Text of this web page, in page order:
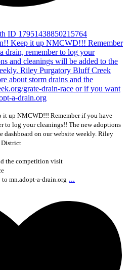
ID 17951438850215764
it up NMCWD!!! Remember if you have
to log your cleanings!! The new adoptions
dashboard on our website weekly. Riley
District
the competition visit
mn.adopt-a-drain.org ...